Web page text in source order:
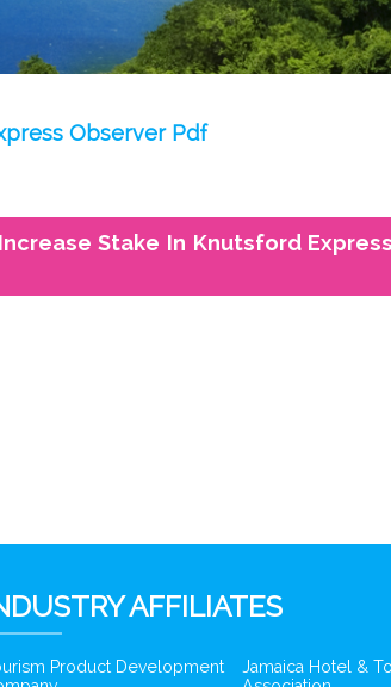
Observer Pdf
Stake In Knutsford
AFFILIATES
Product Development
Jamaica Hotel &